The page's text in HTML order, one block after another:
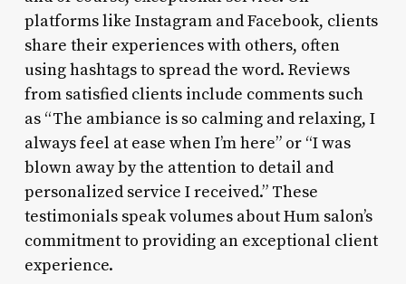
platforms like Instagram and Facebook, clients
share their experiences with others, often
using hashtags to spread the word. Reviews
from satisfied clients include comments such
as “The ambiance is so calming and relaxing, I
always feel at ease when I’m here” or “I was
blown away by the attention to detail and
personalized service I received.” These
testimonials speak volumes about Hum salon’s
commitment to providing an exceptional client
experience.